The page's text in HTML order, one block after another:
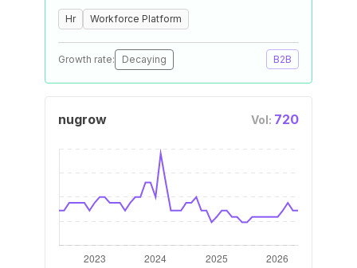
Hr Workforce Platform
Growth rate: Decaying B2B
nugrow Vol: 720